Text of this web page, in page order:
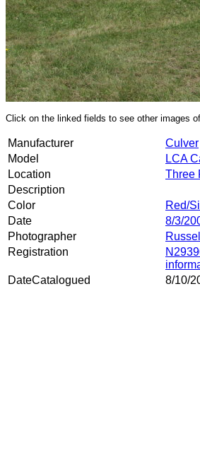
Click on the linked fields to see other images
Manufacturer
Culver
Model
LCA
Location
Three
Description
Color
Red/
Date
8/3/
Photographer
Registration
DateCatalogued
8/10/